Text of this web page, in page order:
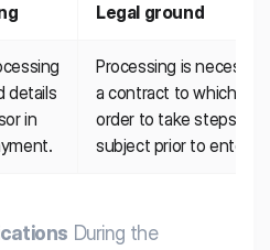
Legal ground
details
in
Processing is
a contract to which the
order to take steps at
subject prior to
During the